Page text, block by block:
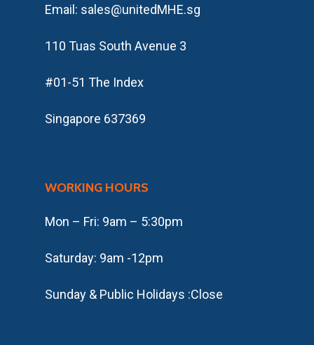
Email: sales@unitedMHE.sg
110 Tuas South Avenue 3
#01-51 The Index
Singapore 637369
WORKING HOURS
Mon – Fri: 9am – 5:30pm
​​Saturday: 9am -12pm
​Sunday & Public Holidays :Close